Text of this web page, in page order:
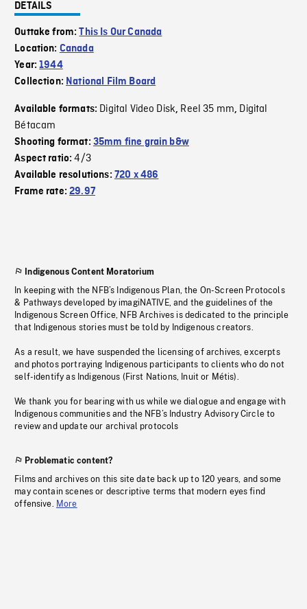
DETAILS
Outtake from:This Is Our Canada
Location: Canada
Year:1944
Collection: National Film Board
Available formats: Digital Video Disk, Reel 35 mm, Digital
Bétacam
Shooting format: 35mm fine grain b&w
Aspect ratio:4/3
Available resolutions: 720 x 486
Frame rate:29.97
Indigenous Content Moratorium
In keeping with the NFB’s Indigenous Plan, the On-Screen Protocols
& Pathways developed by imagiNATIVE, and the guidelines of the
Indigenous Screen Office, NFB Archives is dedicated to the principle
that Indigenous stories must be told by Indigenous creators.
As a result, we have suspended the licensing of archives, excerpts
and photos portraying Indigenous participants to clients who do not
self-identify as Indigenous (First Nations, Inuit or Métis).
We thank you for bearing with us while we dialogue and engage with
Indigenous communities and the NFB’s Industry Advisory Circle to
review and update our archival protocols
Problematic content?
Films and archives on this site date back up to 120 years, and some
may contain scenes or descriptive terms that modern eyes find
offensive. More